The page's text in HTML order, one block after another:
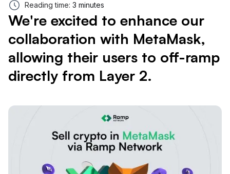
Reading time: 3 minutes
We're excited to enhance our
collaboration with MetaMask,
allowing their users to off-ramp
directly from Layer 2.